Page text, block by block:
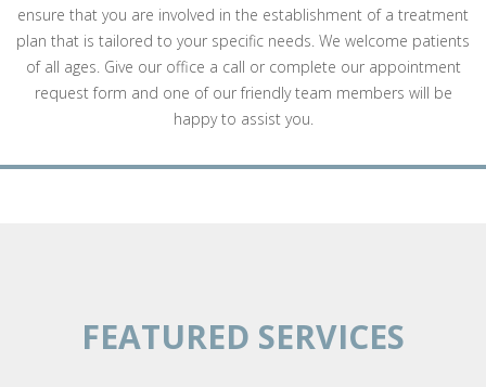
ensure that you are involved in the establishment of a treatment
plan that is tailored to your specific needs. We welcome patients
of all ages. Give our office a call or complete our appointment
request form and one of our friendly team members will be
happy to assist you.
FEATURED SERVICES